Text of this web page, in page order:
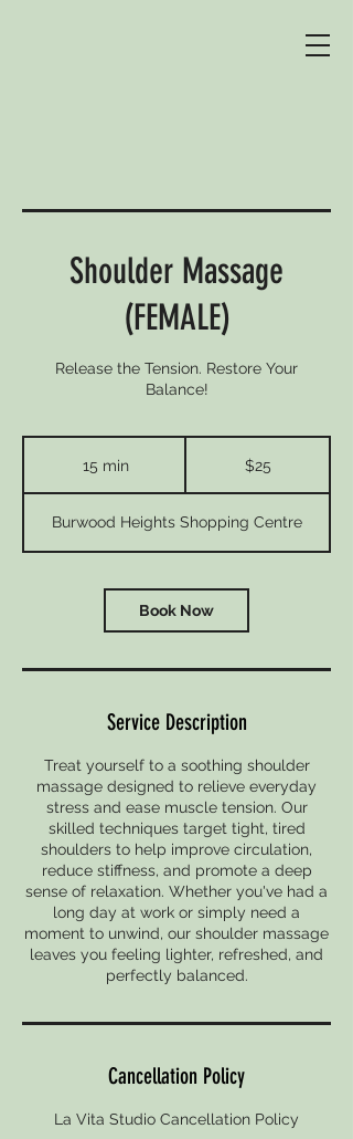
Shoulder Massage
(FEMALE)
Release the Tension. Restore Your
Balance!
15 min1
i
n
$25
Burwood Heights Shopping Centre
Book Now
Service Description
Treat yourself to a soothing shoulder
massage designed to relieve everyday
stress and ease muscle tension. Our
skilled techniques target tight, tired
shoulders to help improve circulation,
reduce stiffness, and promote a deep
sense of relaxation. Whether you've had a
long day at work or simply need a
moment to unwind, our shoulder massage
leaves you feeling lighter, refreshed, and
perfectly balanced.
Cancellation Policy
La Vita Studio Cancellation Policy